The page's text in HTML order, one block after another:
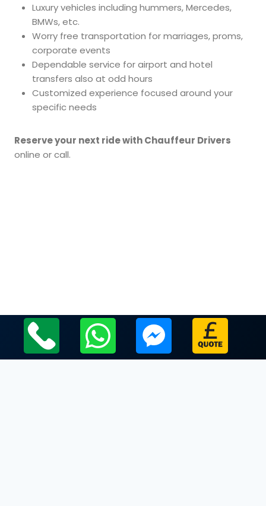
Luxury vehicles including hummers, Mercedes,
BMWs, etc.
Worry free transportation for marriages, proms,
corporate events
Dependable service for airport and hotel
transfers also at odd hours
Customized experience focused around your
specific needs
Reserve your next ride with Chauffeur Drivers
online or call.